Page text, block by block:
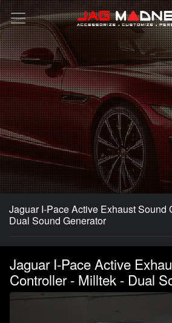
Search
Jaguar I-Pace Active Exhaust Sound
Dual Sound Generator
Jaguar I-Pace Active
Controller - Milltek - Dual